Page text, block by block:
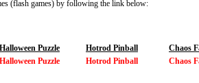
(flash games) by following the link below:
Halloween Puzzle Hotrod Pinball
Chaos
Halloween Puzzle Hotrod Pinball Chaos